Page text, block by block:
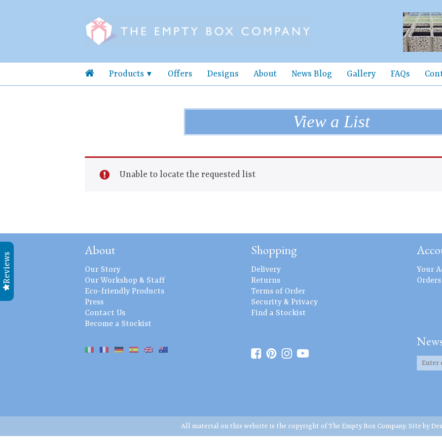
Products Offers Designs About News Blog Gallery FAQs
View a List
Unable to locate the requested list
About
Our Story
Our Workshop & Staff
Eco-friendly Products
Press
Contact Us
Become a Stockist
Shopping
Delivery
Returns
Terms of Order
Security & Privacy
Find a Stockist
Your
Orders
All material on this website is the copyright of The Empty Box Company. Site by
Reviews